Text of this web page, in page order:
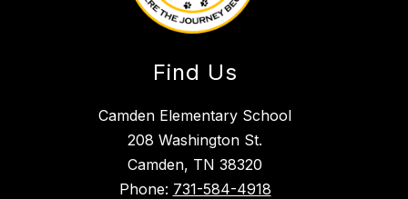
Find Us
Camden Elementary School
208 Washington St.
Camden, TN 38320
Phone: 731-584-4918